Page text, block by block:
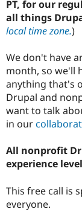
PT, for our
all things
local time zone.)
We don't have
month, so we'll
anything that's
Drupal and
want to talk
in our
All nonprofit
experience
This free call is
everyone.